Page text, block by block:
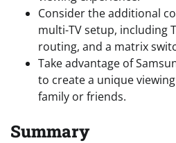
Consider the additional
multi-TV setup, including
routing, and a matrix
Take advantage of
to create a unique
family or friends.
Summary